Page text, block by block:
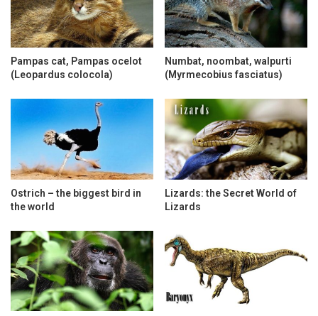
Pampas cat, Pampas ocelot
(Leopardus colocola)
Numbat, noombat, walpurti
(Myrmecobius fasciatus)
Ostrich – the biggest bird in
the world
Lizards: the Secret World of
Lizards